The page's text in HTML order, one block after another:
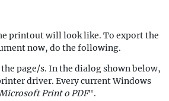
printout will look like. To export the
now, do the following.
page/s. In the dialog shown below,
driver. Every current Windows
Print o PDF".